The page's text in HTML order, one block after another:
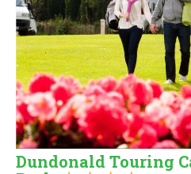
Dundonald Touring